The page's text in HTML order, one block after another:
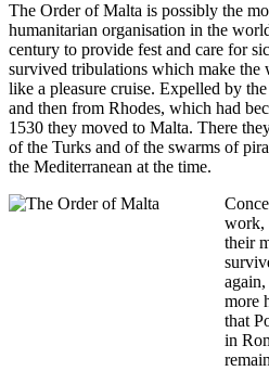
The Order of Malta is possibly the
humanitarian organisation in the
century to provide fest and care for
survived tribulations which make the
like a pleasure cruise. Expelled by
and then from Rhodes, which had
1530 they moved to Malta. There
of the Turks and of the swarms of
the Mediterranean at the time.
work,
their
more
that
in